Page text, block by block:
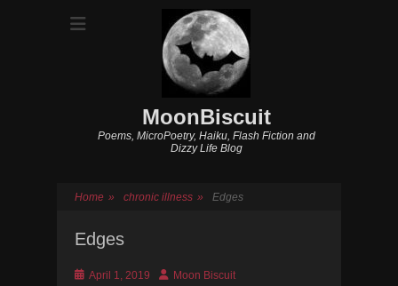
MoonBiscuit
Poems, MicroPoetry, Haiku, Flash Fiction and
Dizzy Life Blog
Home » chronic illness » Edges
Edges
Posted
April 1, 2019 AuthorMoon Biscuit